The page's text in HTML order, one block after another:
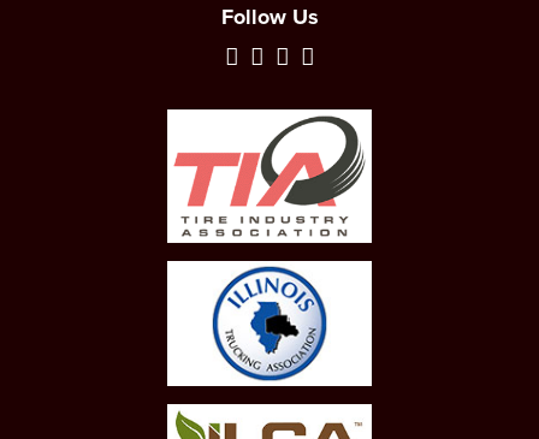
Follow Us